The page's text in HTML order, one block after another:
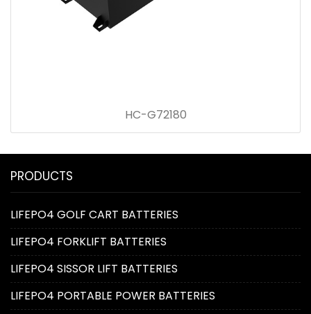
HC-G72180
PRODUCTS
LIFEPO4 GOLF CART BATTERIES
LIFEPO4 FORKLIFT BATTERIES
LIFEPO4 SISSOR LIFT BATTERIES
LIFEPO4 PORTABLE POWER BATTERIES